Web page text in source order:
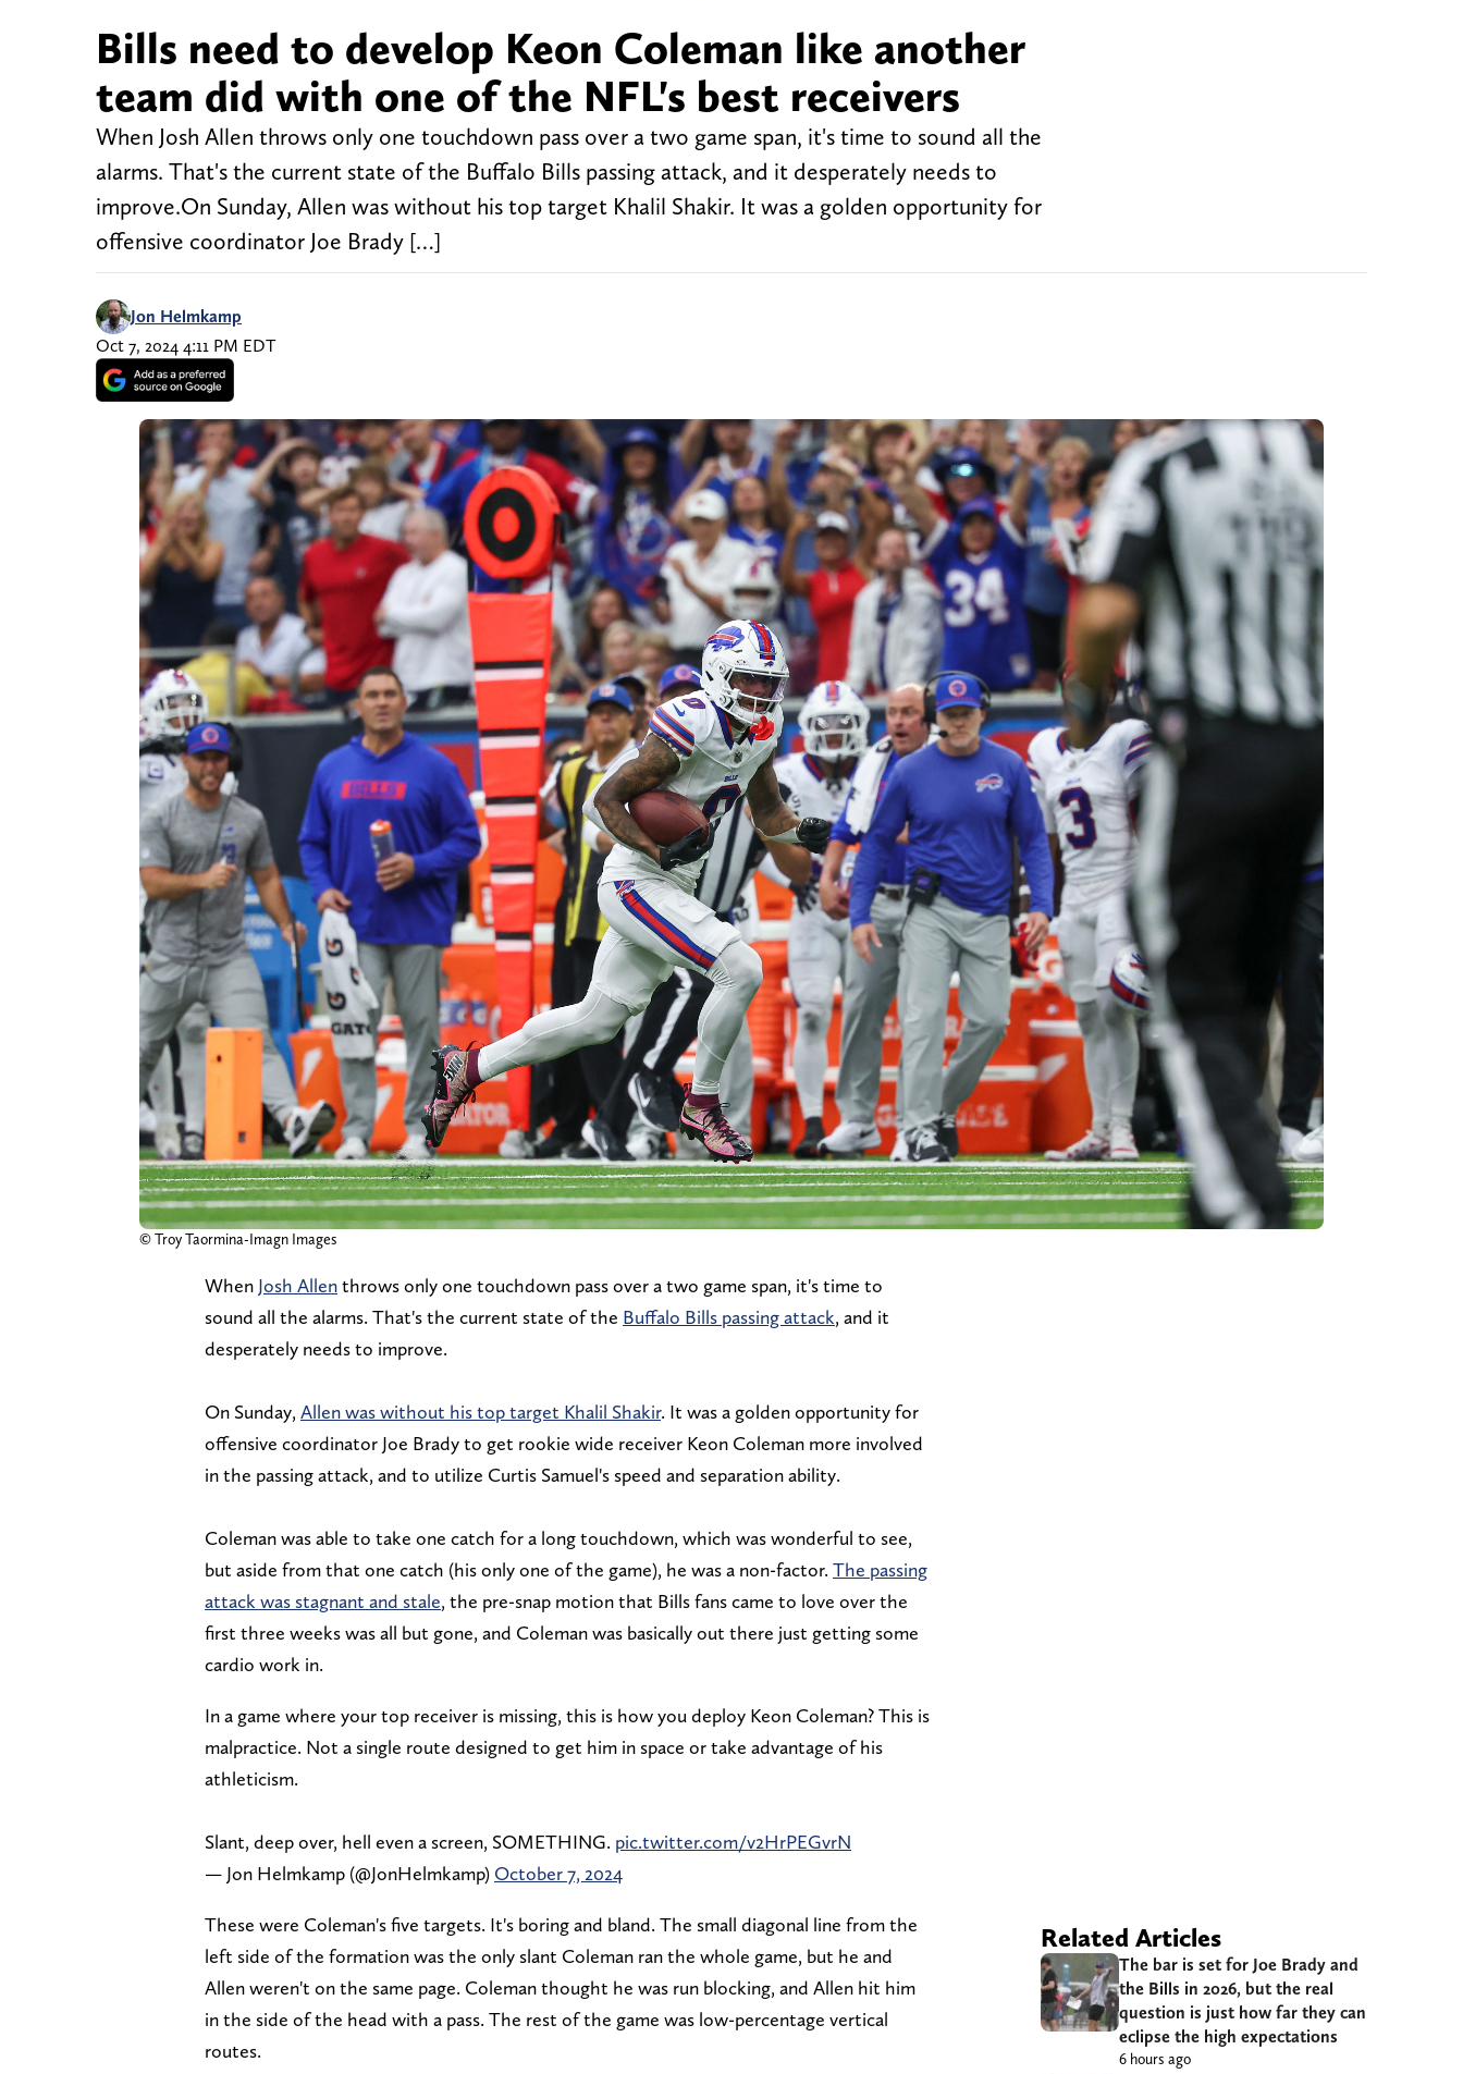
Bills need to develop Keon Coleman like another
team did with one of the NFL's best receivers
When Josh Allen throws only one touchdown pass over a two game span, it's time to sound all the
alarms. That's the current state of the Buffalo Bills passing attack, and it desperately needs to
improve.On Sunday, Allen was without his top target Khalil Shakir. It was a golden opportunity for
offensive coordinator Joe Brady […]
Jon Helmkamp
Oct 7, 2024 4:11 PM EDT
© Troy Taormina-Imagn Images
When Josh Allenthrows only one touchdown pass over a two game span, it's time to
sound all the alarms. That's the current state of the Buffalo Bills passing attack, and it
desperately needs to improve.
On Sunday, Allen was without his top target Khalil Shakir. It was a golden opportunity for
offensive coordinator Joe Brady to get rookie wide receiver Keon Coleman more involved
in the passing attack, and to utilize Curtis Samuel's speed and separation ability.
Coleman was able to take one catch for a long touchdown, which was wonderful to see,
but aside from that one catch (his only one of the game), he was a non-factor. The passing
attack was stagnant and stale, the pre-snap motion that Bills fans came to love over the
first three weeks was all but gone, and Coleman was basically out there just getting some
cardio work in.
In a game where your top receiver is missing, this is how you deploy Keon Coleman? This is
malpractice. Not a single route designed to get him in space or take advantage of his
athleticism.
Slant, deep over, hell even a screen, SOMETHING. pic.twitter.com/v2HrPEGvrN
— Jon Helmkamp (@JonHelmkamp) October 7, 2024
These were Coleman's five targets. It's boring and bland. The small diagonal line from the
left side of the formation was the only slant Coleman ran the whole game, but he and
Allen weren't on the same page. Coleman thought he was run blocking, and Allen hit him
in the side of the head with a pass. The rest of the game was low-percentage vertical
routes.
Related Articles
The bar is set for Joe Brady and
the Bills in 2026, but the real
question is just how far they can
eclipse the high expectations
6 hours ago